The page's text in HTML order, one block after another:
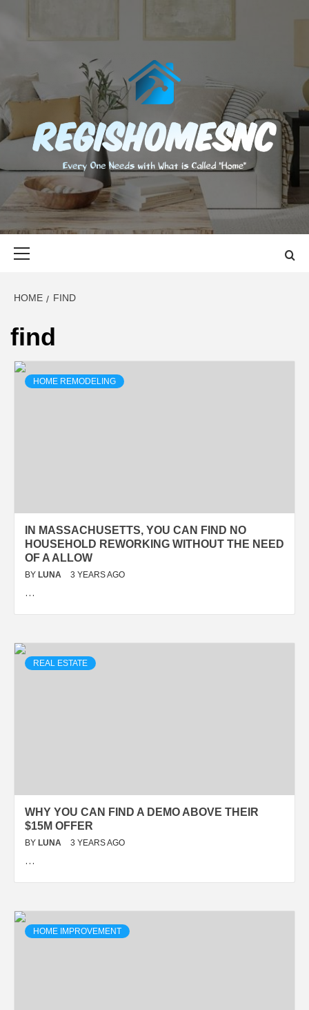
content
EVERY ONE NEEDS WITH WHAT IS CALLED "HOME"
HOME FIND
find
HOME REMODELING
IN MASSACHUSETTS, YOU CAN FIND NO
HOUSEHOLD REWORKING WITHOUT THE NEED
OF A ALLOW
BY LUNA 3 YEARS AGO
…
REAL ESTATE
WHY YOU CAN FIND A DEMO ABOVE THEIR
$15M OFFER
BY LUNA 3 YEARS AGO
…
HOME IMPROVEMENT